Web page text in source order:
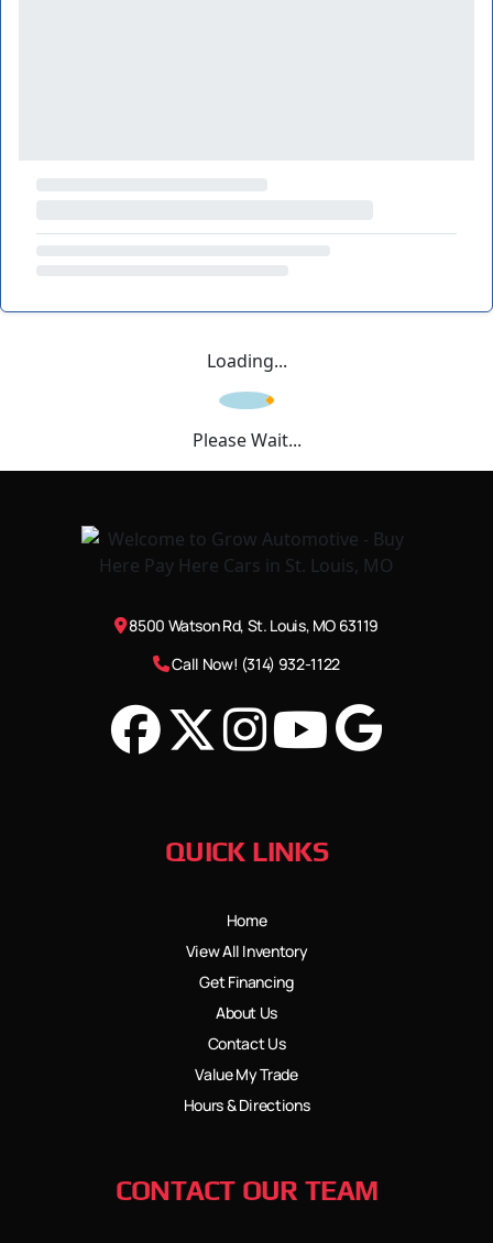
Loading...
Please Wait...
8500 Watson Rd, St. Louis, MO 63119
Call Now! (314) 932-1122
QUICK LINKS
Home
View All Inventory
Get Financing
About Us
Contact Us
Value My Trade
Hours & Directions
CONTACT OUR TEAM